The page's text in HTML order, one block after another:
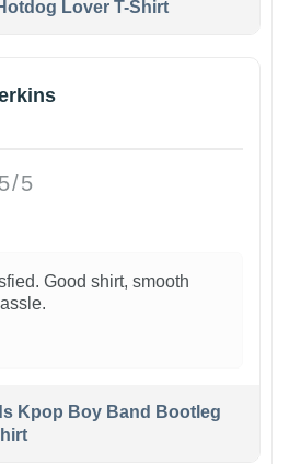
Lover T-Shirt
5/5
Good shirt, smooth
Kpop Boy Band Bootleg